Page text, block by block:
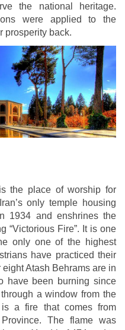
the national heritage.
were applied to the
prosperity back.
the place of worship for
only temple housing
1934 and enshrines the
“Victorious Fire”. It is one
only one of the highest
have practiced their
Atash Behrams are in
have been burning since
a window from the
a fire that comes from
The flame was